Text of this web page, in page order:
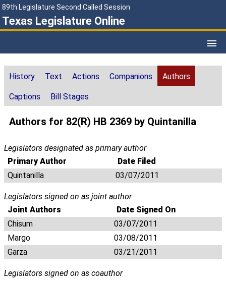
89th Legislature Second Called Session
Texas Legislature Online
History Text Actions Companions Authors
Captions Bill Stages
Authors for 82(R) HB 2369 by Quintanilla
Legislators designated as primary author
Primary Author
Date Filed
Quintanilla
03/07/2011
Legislators signed on as joint author
Joint Authors
Date Signed On
Chisum
03/07/2011
Margo
03/08/2011
Garza
03/21/2011
Legislators signed on as coauthor